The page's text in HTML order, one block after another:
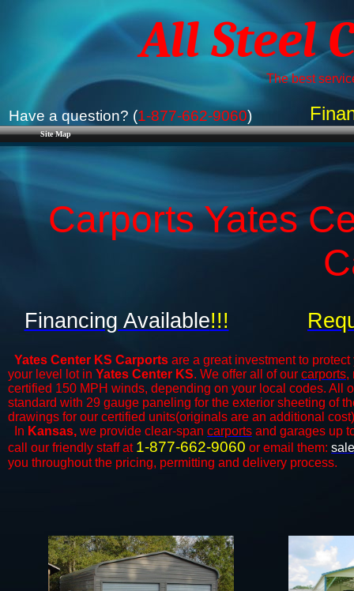
Site Map
All Steel
The best
Have a question? (1-877-662-9060)
Carports Yates
Yates Center KS Carports are a great investment to
your level lot in Yates Center KS. We offer all of our carports,
certified 150 MPH winds, depending on your local codes. All
standard with 29 gauge paneling for the exterior sheeting of
drawings for our certified units(originals are an additional
In Kansas, we provide clear-span carports and ​​garages up
call our friendly staff at 1-877-662-9060 or email them:
you throughout the pricing, permitting and delivery process.
Financing Available!!!